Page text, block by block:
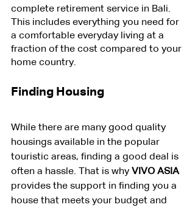
complete retirement service in Bali.
This includes everything you need for
a comfortable everyday living at a
fraction of the cost compared to your
home country.
Finding Housing
While there are many good quality
housings available in the popular
touristic areas, finding a good deal is
often a hassle. That is why VIVO ASIA
provides the support in finding you a
house that meets your budget and